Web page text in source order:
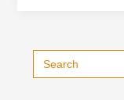
Search
for:
C
a